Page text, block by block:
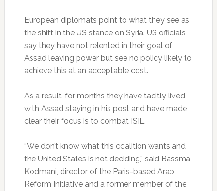
European diplomats point to what they see as
the shift in the US stance on Syria. US officials
say they have not relented in their goal of
Assad leaving power but see no policy likely to
achieve this at an acceptable cost.
As a result, for months they have tacitly lived
with Assad staying in his post and have made
clear their focus is to combat ISIL.
“We don’t know what this coalition wants and
the United States is not deciding,” said Bassma
Kodmani, director of the Paris-based Arab
Reform Initiative and a former member of the